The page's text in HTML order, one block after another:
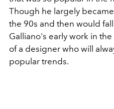
Though he largely
the 90s and then would
Galliano's early work in
of a designer who will
popular trends.